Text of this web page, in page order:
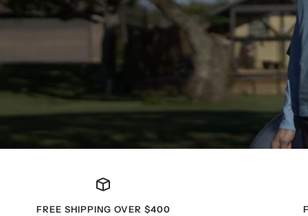
FREE SHIPPING OVER $400